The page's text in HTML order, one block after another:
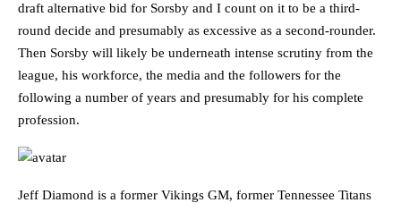
draft alternative bid for Sorsby and I count on it to be a third-
round decide and presumably as excessive as a second-rounder.
Then Sorsby will likely be underneath intense scrutiny from the
league, his workforce, the media and the followers for the
following a number of years and presumably for his complete
profession.
Jeff Diamond is a former Vikings GM, former Tennessee Titans